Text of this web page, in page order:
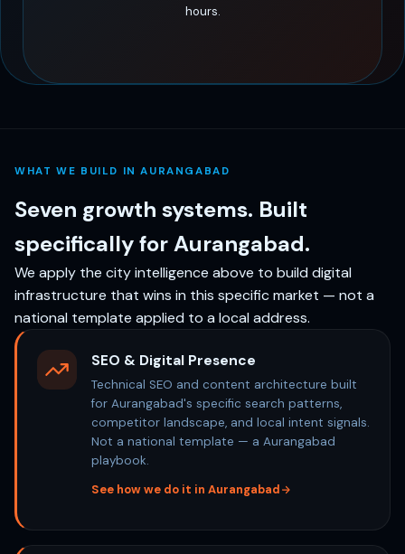
hours.
WHAT WE BUILD IN AURANGABAD
Seven growth systems. Built
specifically for Aurangabad.
We apply the city intelligence above to build digital
infrastructure that wins in this specific market — not a
national template applied to a local address.
SEO & Digital Presence
Technical SEO and content architecture built
for Aurangabad's specific search patterns,
competitor landscape, and local intent signals.
Not a national template — a Aurangabad
playbook.
See how we do it in Aurangabad